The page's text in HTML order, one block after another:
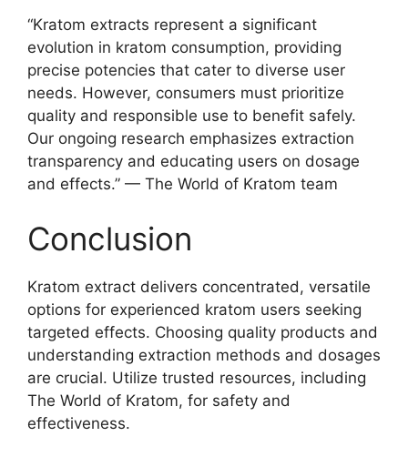
“Kratom extracts represent a significant
evolution in kratom consumption, providing
precise potencies that cater to diverse user
needs. However, consumers must prioritize
quality and responsible use to benefit safely.
Our ongoing research emphasizes extraction
transparency and educating users on dosage
and effects.” — The World of Kratom team
Conclusion
Kratom extract delivers concentrated, versatile
options for experienced kratom users seeking
targeted effects. Choosing quality products and
understanding extraction methods and dosages
are crucial. Utilize trusted resources, including
The World of Kratom, for safety and
effectiveness.